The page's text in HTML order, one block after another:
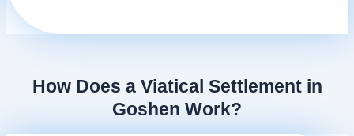
How Does a Viatical Settlement in
Goshen Work?